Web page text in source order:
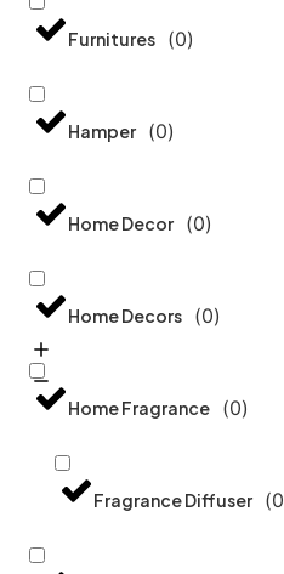
Furnitures (0)
Hamper (0)
Home Decor (0)
Home Decors (0)
Home Fragrance (0)
Fragrance Diffuser (0